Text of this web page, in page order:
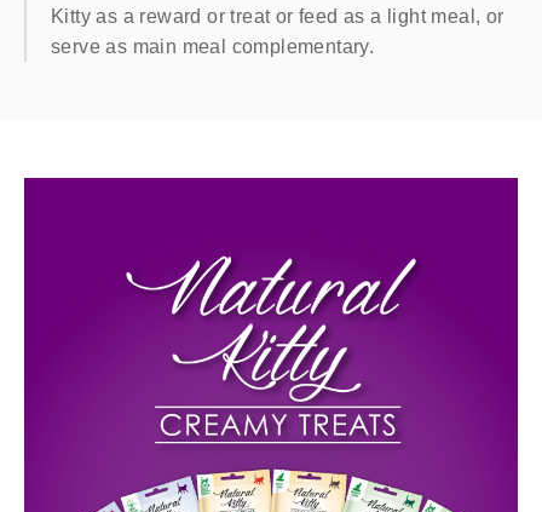
Kitty as a reward or treat or feed as a light meal, or
serve as main meal complementary.